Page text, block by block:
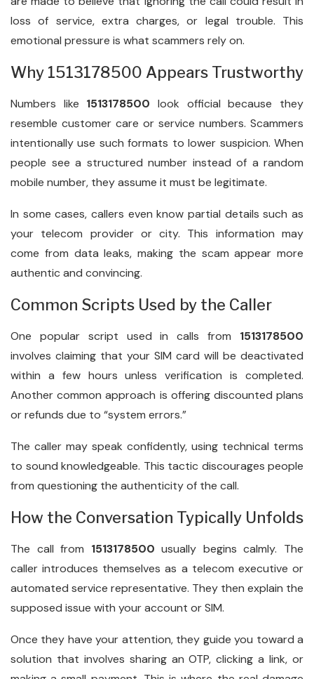
loss of service, extra charges, or legal trouble. This
emotional pressure is what scammers rely on.
Why 1513178500 Appears Trustworthy
Numbers like 1513178500 look official because they
resemble customer care or service numbers. Scammers
intentionally use such formats to lower suspicion. When
people see a structured number instead of a random
mobile number, they assume it must be legitimate.
In some cases, callers even know partial details such as
your telecom provider or city. This information may
come from data leaks, making the scam appear more
authentic and convincing.
Common Scripts Used by the Caller
One popular script used in calls from 1513178500
involves claiming that your SIM card will be deactivated
within a few hours unless verification is completed.
Another common approach is offering discounted plans
or refunds due to “system errors.”
The caller may speak confidently, using technical terms
to sound knowledgeable. This tactic discourages people
from questioning the authenticity of the call.
How the Conversation Typically Unfolds
The call from 1513178500 usually begins calmly. The
caller introduces themselves as a telecom executive or
automated service representative. They then explain the
supposed issue with your account or SIM.
Once they have your attention, they guide you toward a
solution that involves sharing an OTP, clicking a link, or